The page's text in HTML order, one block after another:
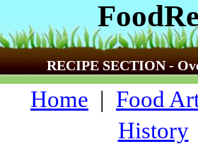
RECIPE SECTION -
Home | Food
History